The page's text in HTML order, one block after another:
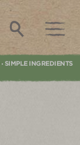
Search
• SIMPLE INGREDIENTS